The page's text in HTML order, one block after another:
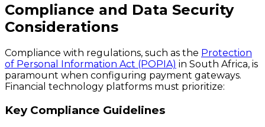
Compliance and Data Security
Considerations
Compliance with regulations, such as the Protection
of Personal Information Act (POPIA) in South Africa, is
paramount when configuring payment gateways.
Financial technology platforms must prioritize:
Key Compliance Guidelines